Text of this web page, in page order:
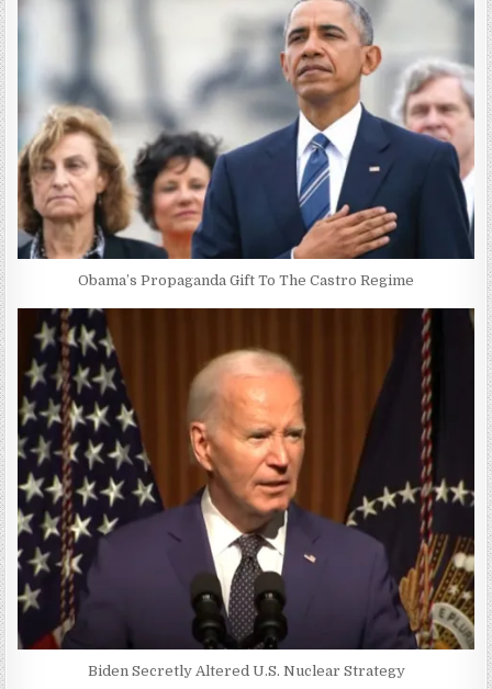
Obama’s Propaganda Gift To The Castro Regime
Biden Secretly Altered U.S. Nuclear Strategy